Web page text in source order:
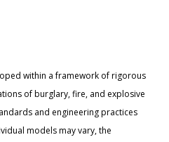
within a framework of rigorous
of burglary, fire, and explosive
and engineering practices
models may vary, the